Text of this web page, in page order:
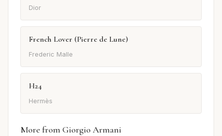
Dior
French Lover (Pierre de Lune)
Frederic Malle
H24
Hermès
More from Giorgio Armani